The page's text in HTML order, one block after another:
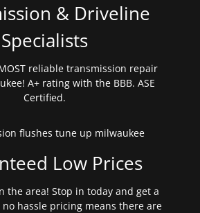
& Driveline
Specialists
reliable transmission repair
A+ rating with the BBB. ASE
Certified.
Low Prices
the area! Stop in today and get a
hassle pricing means there are